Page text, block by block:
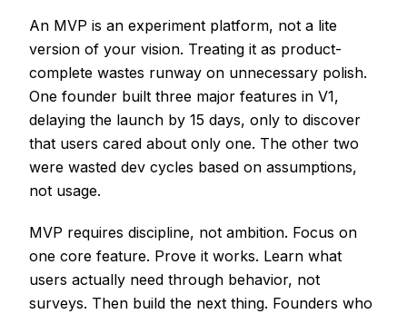
An MVP is an experiment platform, not a lite
version of your vision. Treating it as product-
complete wastes runway on unnecessary polish.
One founder built three major features in V1,
delaying the launch by 15 days, only to discover
that users cared about only one. The other two
were wasted dev cycles based on assumptions,
not usage.
MVP requires discipline, not ambition. Focus on
one core feature. Prove it works. Learn what
users actually need through behavior, not
surveys. Then build the next thing. Founders who